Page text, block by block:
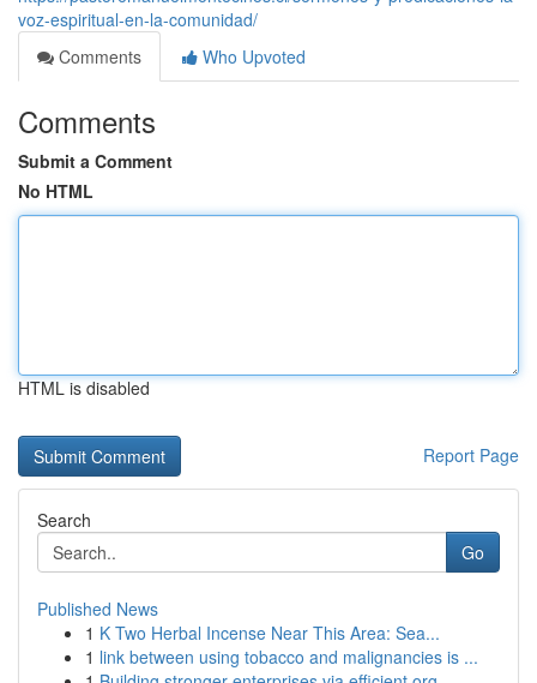
voz-espiritual-en-la-comunidad/
Comments
Who Upvoted
Comments
Submit a Comment
No HTML
HTML is disabled
Report Page
Search
Go
Published News
1 K Two Herbal Incense Near This Area: Sea...
1 link between using tobacco and malignancies is ...